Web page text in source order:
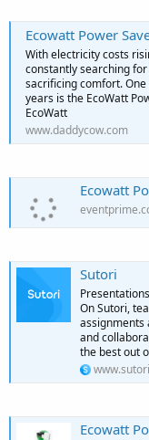
Ecowatt Power Saver
With electricity costs
constantly searching
sacrificing comfort.
years is the EcoWatt
EcoWatt
www.daddycow.com
Ecowatt Power
Sutori
On Sutori,
assignments
and
the best out
Ecowatt Power